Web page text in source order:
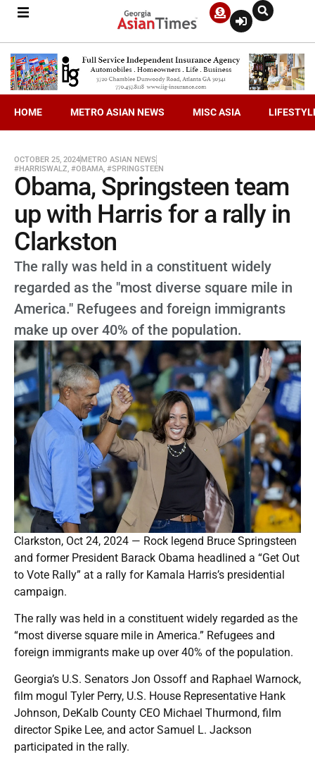
HOME METRO ASIAN NEWS MISC ASIA
OCTOBER 25, 2024METRO ASIAN NEWS
#HARRISWALZ, #OBAMA, #SPRINGSTEEN
Obama, Springsteen team
up with Harris for a rally in
Clarkston
The rally was held in a constituent widely
regarded as the "most diverse square mile in
America." Refugees and foreign immigrants
make up over 40% of the population.
Clarkston, Oct 24, 2024 — Rock legend Bruce Springsteen
and former President Barack Obama headlined a “Get Out
to Vote Rally” at a rally for Kamala Harris’s presidential
campaign.
The rally was held in a constituent widely regarded as the
“most diverse square mile in America.” Refugees and
foreign immigrants make up over 40% of the population.
Georgia’s U.S. Senators Jon Ossoff and Raphael Warnock,
film mogul Tyler Perry, U.S. House Representative Hank
Johnson, DeKalb County CEO Michael Thurmond, film
director Spike Lee, and actor Samuel L. Jackson
participated in the rally.